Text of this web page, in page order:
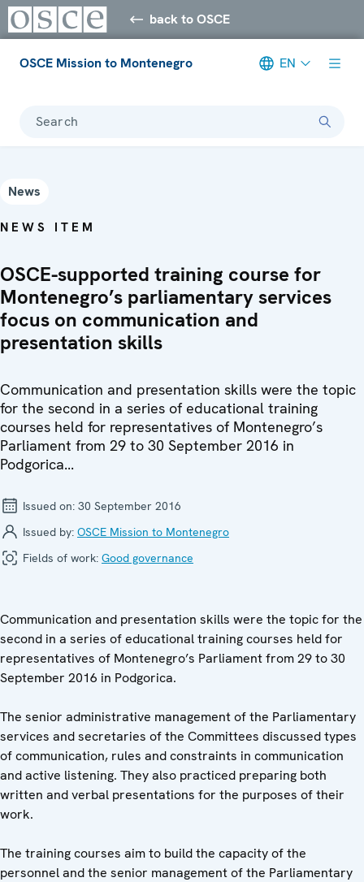
back to OSCE
OSCE Mission to Montenegro EN
Search
News
NEWS ITEM
OSCE-supported training course for
Montenegro’s parliamentary services
focus on communication and
presentation skills
Communication and presentation skills were the topic
for the second in a series of educational training
courses held for representatives of Montenegro’s
Parliament from 29 to 30 September 2016 in
Podgorica...
Issued on: 30 September 2016
Issued by: OSCE Mission to Montenegro
Fields of work: Good governance
Communication and presentation skills were the topic for the
second in a series of educational training courses held for
representatives of Montenegro’s Parliament from 29 to 30
September 2016 in Podgorica.
The senior administrative management of the Parliamentary
services and secretaries of the Committees discussed types
of communication, rules and constraints in communication
and active listening. They also practiced preparing both
written and verbal presentations for the purposes of their
work.
The training courses aim to build the capacity of the
personnel and the senior management of the Parliamentary